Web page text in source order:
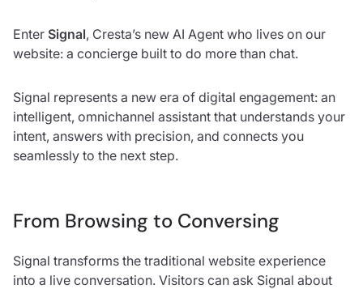
Enter Signal, Cresta’s new AI Agent who lives on our
website: a concierge built to do more than chat.
Signal represents a new era of digital engagement: an
intelligent, omnichannel assistant that understands your
intent, answers with precision, and connects you
seamlessly to the next step.
From Browsing to Conversing
Signal transforms the traditional website experience
into a live conversation. Visitors can ask Signal about